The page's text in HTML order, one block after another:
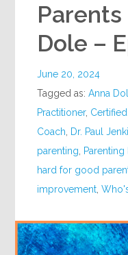
Dole –
June 20, 2024
Tagged as:Anna
Practitioner,
Coach
Dr. Paul
parenting
hard for good
improvement ,